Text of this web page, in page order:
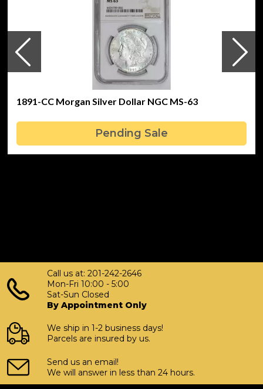
1891-CC Morgan Silver Dollar NGC MS-63
Pending Sale
Call us at: 201-242-2646
Mon-Fri 10:00 - 5:00
Sat-Sun Closed
By Appointment Only
We ship in 1-2 business days!
Parcels are insured by us.
Send us an email!
We will answer in less than 24 hours.